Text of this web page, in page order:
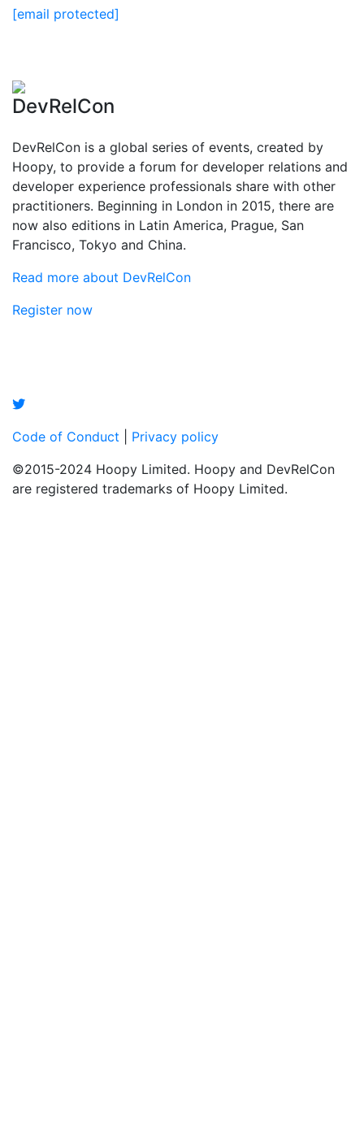
[email protected]
DevRelCon
DevRelCon is a global series of events, created by
Hoopy, to provide a forum for developer relations and
developer experience professionals share with other
practitioners. Beginning in London in 2015, there are
now also editions in Latin America, Prague, San
Francisco, Tokyo and China.
Read more about DevRelCon
Register now
Code of Conduct
Privacy policy
©2015-2024 Hoopy Limited. Hoopy and DevRelCon
are registered trademarks of Hoopy Limited.